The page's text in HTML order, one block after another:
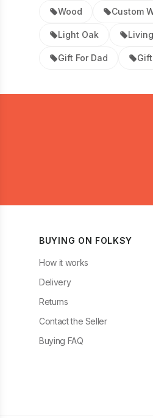
Wood Custom
Light Oak
Gift For Dad
BUYING ON FOLKSY
How it works
Delivery
Returns
Contact the Seller
Buying FAQ